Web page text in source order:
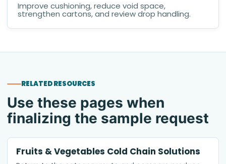
Improve cushioning, reduce void space,
strengthen cartons, and review drop handling.
RELATED RESOURCES
Use these pages when
finalizing the sample request
Fruits & Vegetables Cold Chain Solutions